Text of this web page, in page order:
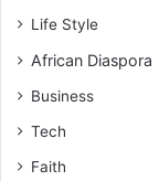
Life Style
African Diaspora
Business
Tech
Faith